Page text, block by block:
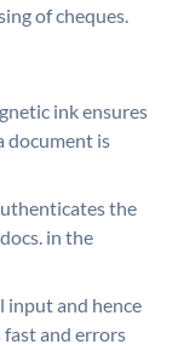
of cheques.
ink ensures
document is
the
in the
input and hence
and errors